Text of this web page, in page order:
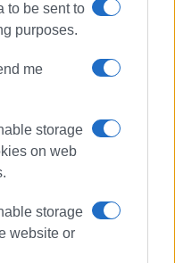
to be sent to
purposes.
me
storage
on web
storage
website or
in the near future. All
have been conducted
with the signing of
implementation of
the projects are:
in North Corfu
– Kavos road and
in Oroi and Northwest